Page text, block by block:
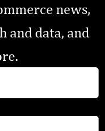
news,
and data, and